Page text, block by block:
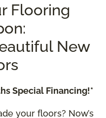
Flooring
New
Special Financing!*
your floors? Now’s